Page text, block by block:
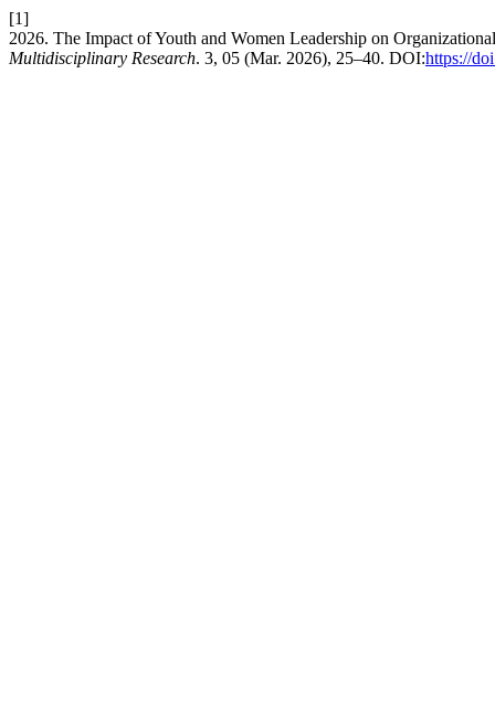
[1]
2026. The Impact of Youth and Women Leadership on
Multidisciplinary Research. 3, 05 (Mar. 2026), 25–40. DOI:https://